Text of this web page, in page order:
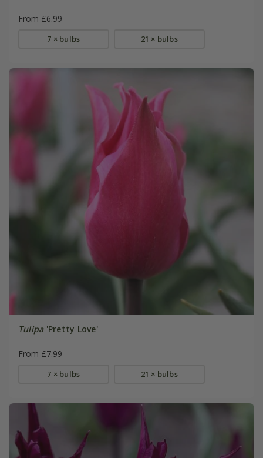
From £6.99
7 × bulbs 21 × bulbs
Tulipa'Pretty Love'
From £7.99
7 × bulbs 21 × bulbs